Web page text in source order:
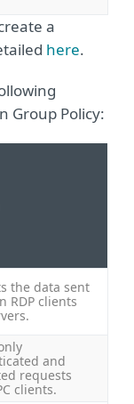
a
here.
Group Policy:
the data sent
RDP clients
and
requests
clients.